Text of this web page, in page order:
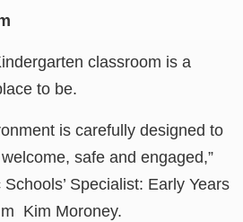
classroom is a
to be.
is carefully designed to
safe and engaged,”
Specialist: Early Years
Kim Moroney.